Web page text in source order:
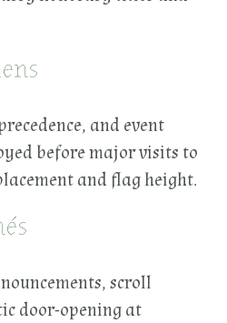
and event
before major visits to
and flag height.
scroll
door-opening at